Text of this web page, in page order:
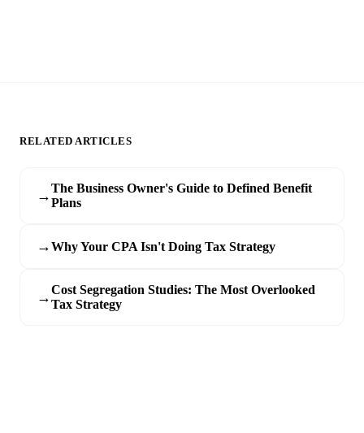
RELATED ARTICLES
→The Business Owner's Guide to Defined Benefit
Plans
→Why Your CPA Isn't Doing Tax Strategy
→Cost Segregation Studies: The Most Overlooked
Tax Strategy